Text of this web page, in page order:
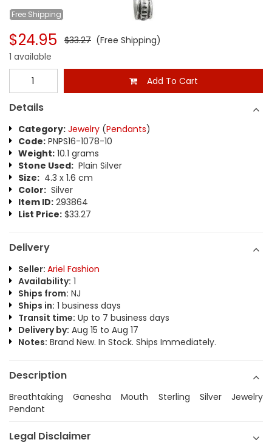
Free Shipping
$24.95 $33.27 (Free Shipping)
1 available
Add To Cart
Details
Category: Jewelry (Pendants)
Code: PNPS16-1078-10
Weight: 10.1 grams
Stone Used: Plain Silver
Size: 4.3 x 1.6 cm
Color: Silver
Item ID: 293864
List Price: $33.27
Delivery
Seller: Ariel Fashion
Availability: 1
Ships from: NJ
Ships in: 1 business days
Transit time: Up to 7 business days
Delivery by: Aug 15 to Aug 17
Notes: Brand New. In Stock. Ships Immediately.
Description
Breathtaking Ganesha Mouth Sterling Silver Jewelry
Pendant
Legal Disclaimer